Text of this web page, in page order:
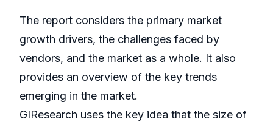
The report considers the primary market
growth drivers, the challenges faced by
vendors, and the market as a whole. It also
provides an overview of the key trends
emerging in the market.
GIResearch uses the key idea that the size of